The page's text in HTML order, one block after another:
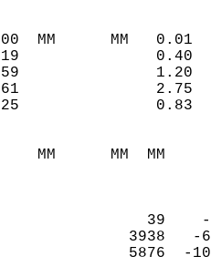
0.00  MM
0.19
1.59
3.61
0.25
MM     MM
29
3293
4871